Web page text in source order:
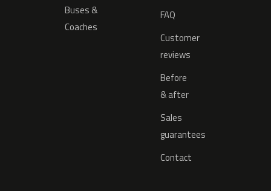
Buses &
Coaches
FAQ
Customer
reviews
Before
& after
Sales
guarantees
Contact